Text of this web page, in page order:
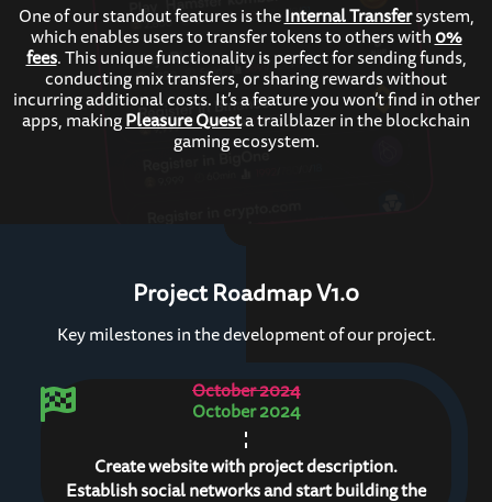
One of our standout features is theInternal Transfersystem,
which enables users to transfer tokens to others with0%
fees. This unique functionality is perfect for sending funds,
conducting mix transfers, or sharing rewards without
incurring additional costs. It’s a feature you won’t find in other
apps, makingPleasure Questa trailblazer in the blockchain
gaming ecosystem.
Project Roadmap V1.0
Key milestones in the development of our project.
October 2024
October 2024
Create website with project description.
Establish social networks and start building the